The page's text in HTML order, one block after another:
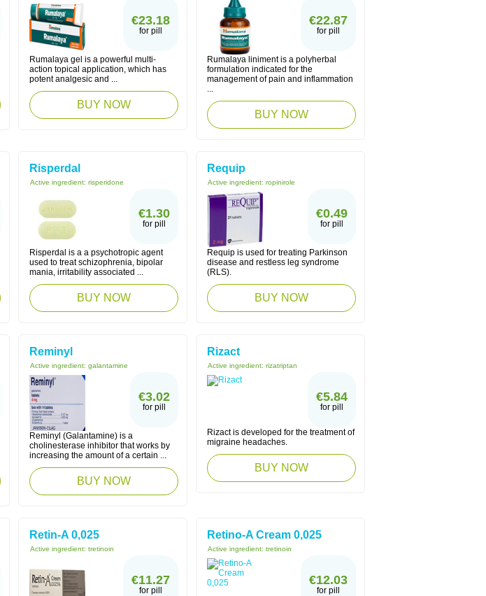
€23.18
for pill
Rumalaya gel is a powerful multi-
action topical application, which has
potent analgesic and ...
BUY NOW
€22.87
for pill
Rumalaya liniment is a polyherbal
formulation indicated for the
management of pain and inflammation
...
BUY NOW
Risperdal
Active ingredient: risperidone
€1.30
for pill
Risperdal is a a psychotropic agent
used to treat schizophrenia, bipolar
mania, irritability associated ...
BUY NOW
Requip
Active ingredient: ropinirole
€0.49
for pill
Requip is used for treating Parkinson
disease and restless leg syndrome
(RLS).
BUY NOW
Reminyl
Active ingredient: galantamine
€3.02
for pill
Reminyl (Galantamine) is a
cholinesterase inhibitor that works by
increasing the amount of a certain ...
BUY NOW
Rizact
Active ingredient: rizatriptan
€5.84
for pill
Rizact is developed for the treatment of
migraine headaches.
BUY NOW
Retin-A 0,025
Active ingredient: tretinoin
€11.27
for pill
Retino-A Cream 0,025
Active ingredient: tretinoin
€12.03
for pill